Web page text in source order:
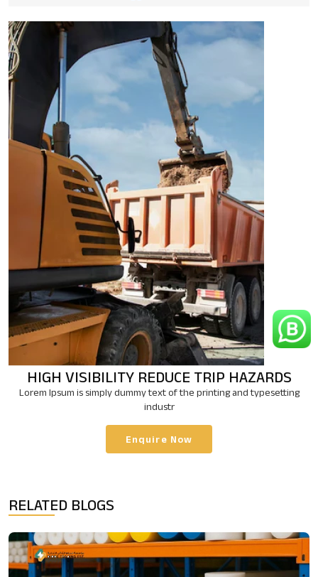
HIGH VISIBILITY REDUCE TRIP HAZARDS
Lorem Ipsum is simply dummy text of the printing and typesetting
industr
Enquire Now
RELATED BLOGS